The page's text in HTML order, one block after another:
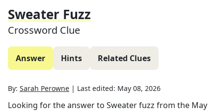
Sweater Fuzz
Crossword Clue
Answer Hints Related Clues
By: Sarah Perowne | Last edited: May 08, 2026
Looking for the answer to Sweater fuzz from the May